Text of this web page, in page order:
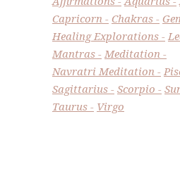
Capricorn
Chakras
Healing Explorations
Mantras
Meditation
Navratri Meditation
Sagittarius
Scorpio
Taurus
Virgo